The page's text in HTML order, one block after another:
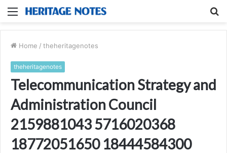
Menu
Home / theheritagenotes
theheritagenotes
Telecommunication Strategy and
Administration Council
2159881043 5716020368
18772051650 18444584300